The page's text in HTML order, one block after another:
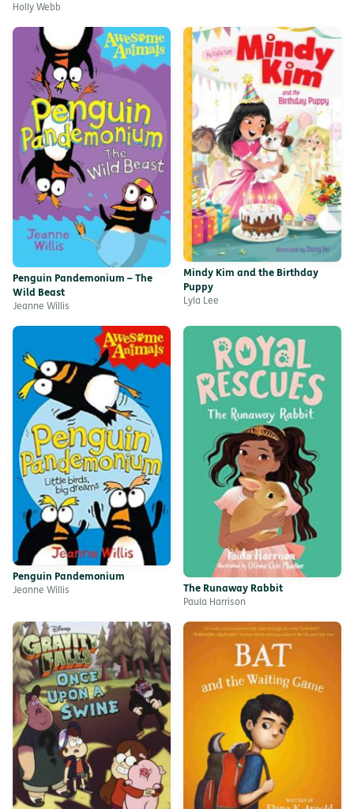
Holly Webb
Penguin Pandemonium – The
Wild Beast
Jeanne Willis
Mindy Kim and the Birthday
Puppy
Lyla Lee
Penguin Pandemonium
Jeanne Willis The Runaway Rabbit
Paula Harrison